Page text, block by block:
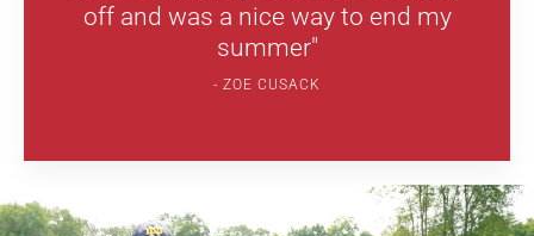
off and was a nice way to end my
summer"
ZOE CUSACK